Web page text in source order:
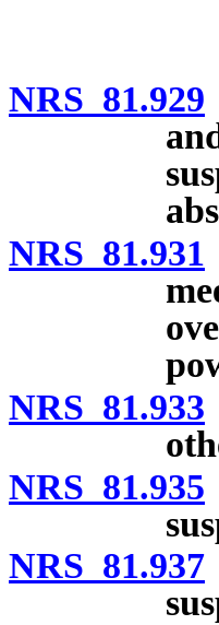
NRS 81.929
NRS 81.931
NRS 81.933
NRS 81.935
NRS 81.937